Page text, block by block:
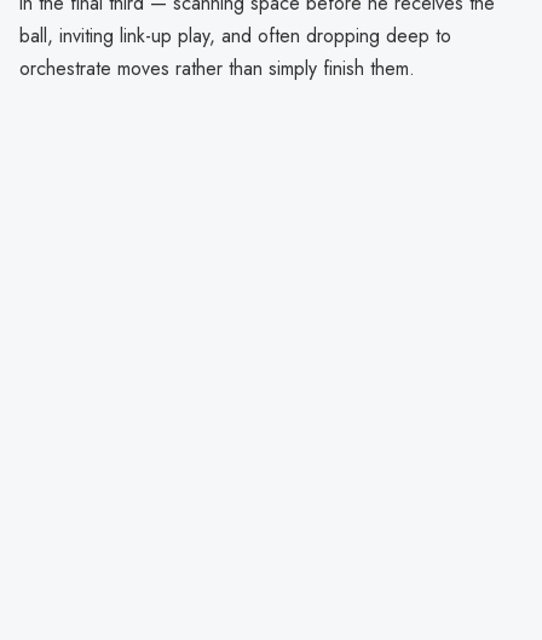
ball, inviting link-up play, and often dropping deep to
orchestrate moves rather than simply finish them.